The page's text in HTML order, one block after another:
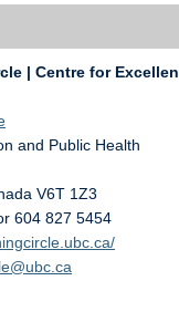
| Centre for
and Public Health
V6T 1Z3
604 827 5454